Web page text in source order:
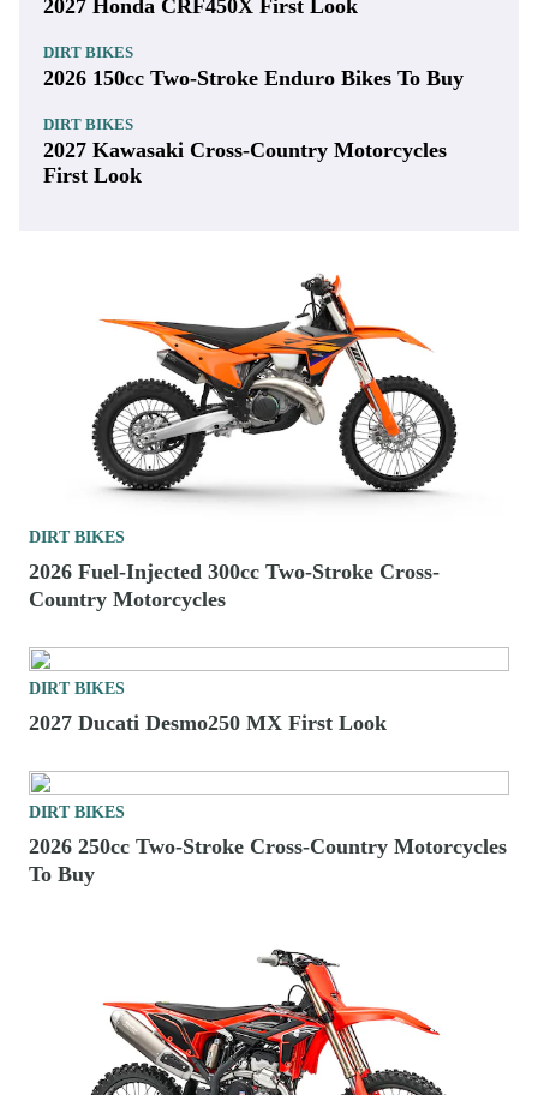
2027 Honda CRF450X First Look
DIRT BIKES
2026 150cc Two-Stroke Enduro Bikes To Buy
DIRT BIKES
2027 Kawasaki Cross-Country Motorcycles
First Look
DIRT BIKES
2026 Fuel-Injected 300cc Two-Stroke Cross-
Country Motorcycles
DIRT BIKES
2027 Ducati Desmo250 MX First Look
DIRT BIKES
2026 250cc Two-Stroke Cross-Country Motorcycles
To Buy